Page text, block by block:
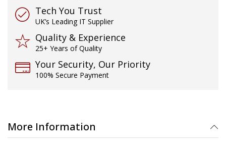
Tech You Trust
UK’s Leading IT Supplier
Quality & Experience
25+ Years of Quality
Your Security, Our Priority
100% Secure Payment
More Information